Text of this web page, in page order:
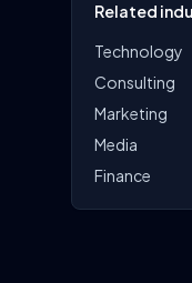
Related
Technology
Consulting
Marketing
Media
Finance